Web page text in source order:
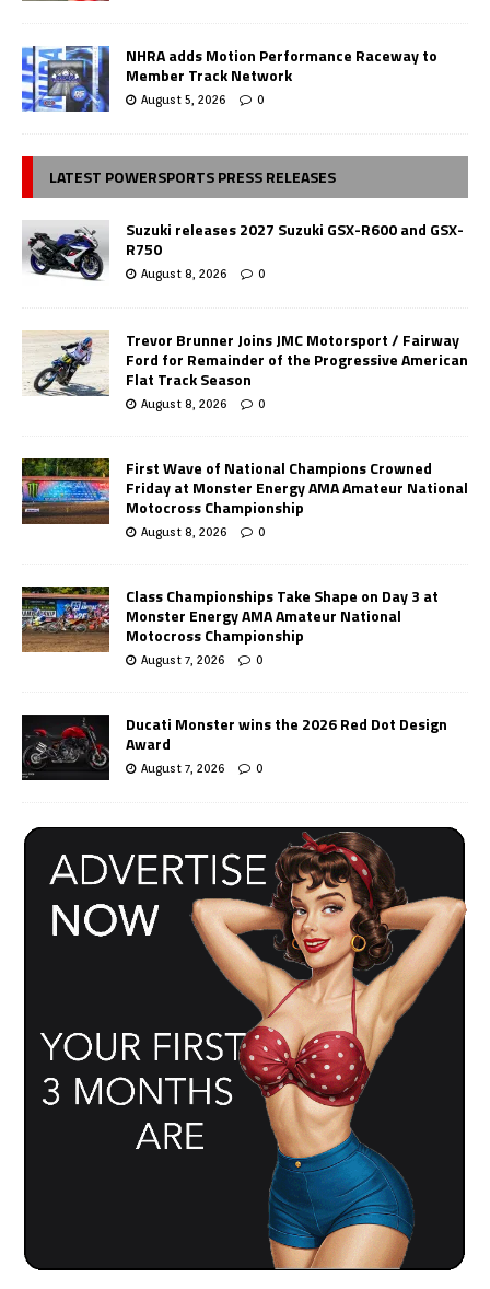
NHRA adds Motion Performance Raceway to
Member Track Network
August 5, 2026 0
LATEST POWERSPORTS PRESS RELEASES
Suzuki releases 2027 Suzuki GSX-R600 and GSX-
R750
August 8, 2026 0
Trevor Brunner Joins JMC Motorsport / Fairway
Ford for Remainder of the Progressive American
Flat Track Season
August 8, 2026 0
First Wave of National Champions Crowned
Friday at Monster Energy AMA Amateur National
Motocross Championship
August 8, 2026 0
Class Championships Take Shape on Day 3 at
Monster Energy AMA Amateur National
Motocross Championship
August 7, 2026 0
Ducati Monster wins the 2026 Red Dot Design
Award
August 7, 2026 0